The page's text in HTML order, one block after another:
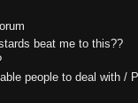
beat me to this??
people to deal with /